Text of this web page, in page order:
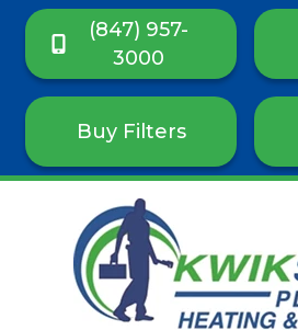
(847) 957-
3000
Buy Filters